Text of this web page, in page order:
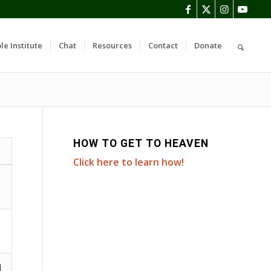
Institute Chat Resources Contact Donate
HOW TO GET TO HEAVEN
Click here to learn how!